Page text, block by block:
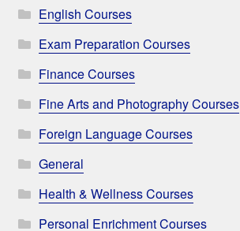
English Courses
Exam Preparation Courses
Finance Courses
Fine Arts and Photography Courses
Foreign Language Courses
General
Health & Wellness Courses
Personal Enrichment Courses